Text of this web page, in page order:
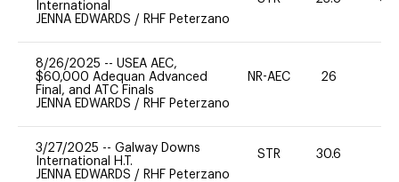
International
JENNA EDWARDS / RHF Peterzano
8/26/2025 -- USEA AEC,
$60,000 Adequan Advanced
Final, and ATC Finals
JENNA EDWARDS / RHF Peterzano
NR-AEC 26
3/27/2025 -- Galway Downs
International H.T.
JENNA EDWARDS / RHF Peterzano
STR 30.6